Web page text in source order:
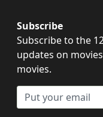
Subscribe
Subscribe to the
updates on
movies.